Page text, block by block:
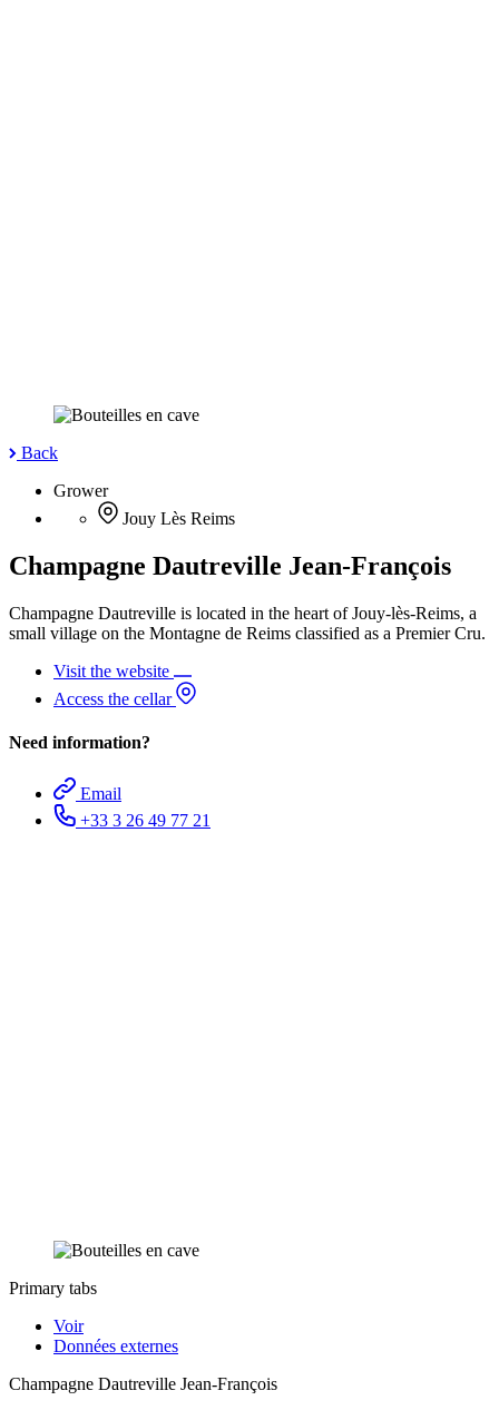
Back
Grower
Jouy Lès Reims
Champagne Dautreville Jean-François
Champagne Dautreville is located in the heart of Jouy-lès-Reims, a
small village on the Montagne de Reims classified as a Premier Cru.
Visit the website
Access the cellar
Need information?
Email
+33 3 26 49 77 21
Primary tabs
Voir
Données externes
Champagne Dautreville Jean-François